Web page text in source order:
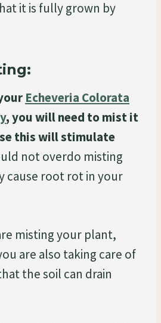
it is fully grown by
Echeveria Colorata
, you will need to mist it
this will stimulate
not overdo misting
cause root rot in your
misting your plant,
are also taking care of
the soil can drain